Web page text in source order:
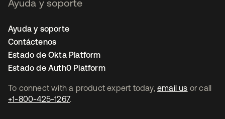
To connect with a product expert today, email us or call
+1-800-425-1267.
Ayuda y soporte
Ayuda y soporte
Contáctenos
Estado de Okta Platform
Estado de Auth0 Platform